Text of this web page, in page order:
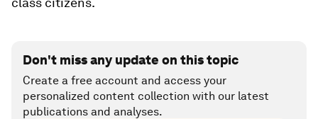
Don't miss any update on this topic
Create a free account and access your
personalized content collection with our latest
publications and analyses.